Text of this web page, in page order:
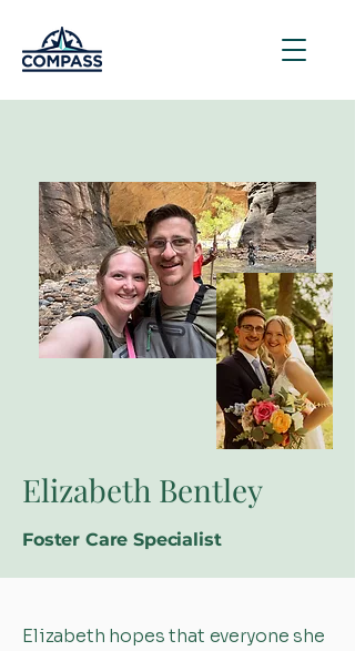
Elizabeth Bentley
Foster Care Specialist
Elizabeth hopes that everyone she